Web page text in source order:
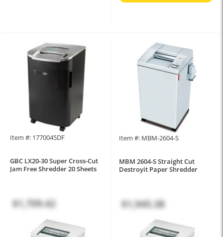
Item #: 1770045DF
GBC LX20-30 Super Cross-Cut
Jam Free Shredder 20 Sheets
$1,709.42
Item #: MBM-2604-S
MBM 2604-S Straight Cut
Destroyit Paper Shredder
$1,945.38